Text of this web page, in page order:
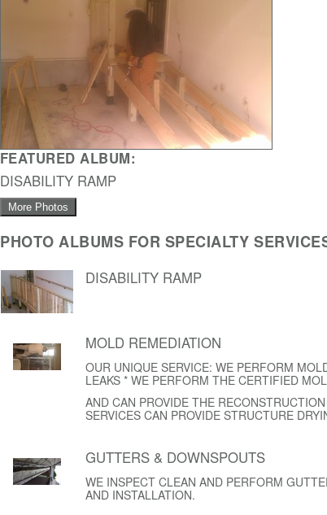
FEATURED ALBUM:
DISABILITY RAMP
More Photos
PHOTO ALBUMS FOR SPECIALTY
DISABILITY RAMP
MOLD REMEDIATION
OUR UNIQUE SERVICE: WE PERFORM
LEAKS * WE PERFORM THE CERTIFIED
AND CAN PROVIDE THE
SERVICES CAN PROVIDE STRUCTURE
GUTTERS & DOWNSPOUTS
WE INSPECT CLEAN AND PERFORM
AND INSTALLATION.